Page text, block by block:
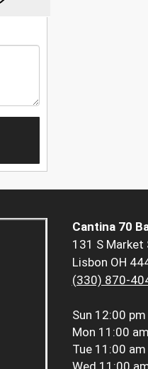
Cantina 70
131 S Market
Lisbon OH
(330) 870-
Sun 12:00
Mon 11:00
Tue 11:00